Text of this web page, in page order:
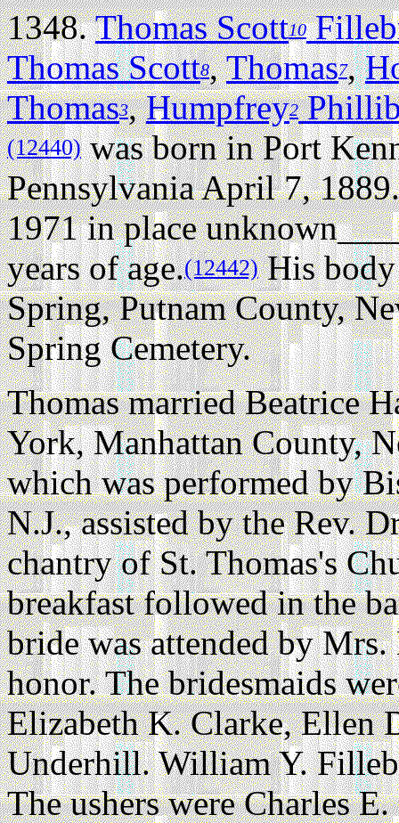
1348.Thomas Scott10
Thomas Scott8,Thomas7,
Thomas3,Humpfrey2
(12440)was born in Port
Pennsylvania April 7, 1889.
1971 in place
years of age.(12442)His body
Spring, Putnam County,
Spring Cemetery.
Thomas married Beatrice
York, Manhattan County,
which was performed by
N.J., assisted by the Rev.
chantry of St. Thomas's
breakfast followed in the
bride was attended by
honor. The bridesmaids
Elizabeth K. Clarke, Ellen
Underhill. William Y.
The ushers were Charles